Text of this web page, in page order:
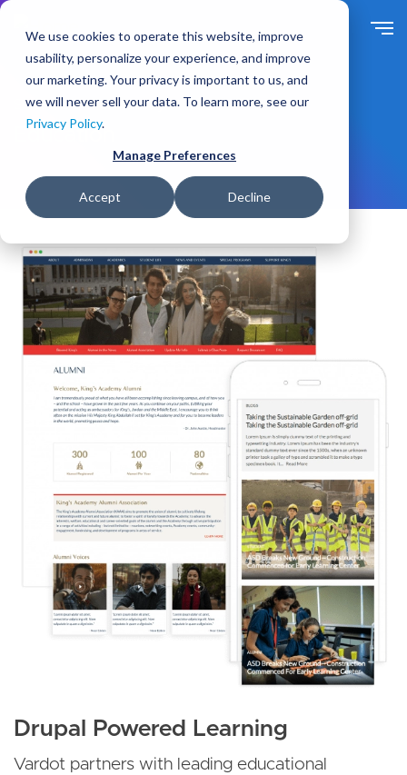
We use cookies to operate this website, improve
usability, personalize your experience, and improve
our marketing. Your privacy is important to us, and
we will never sell your data. To learn more, see our
Privacy Policy.
Manage Preferences
Accept Decline
t
o
a
n
t
e
n
t
Solutions For Industry
Education
Drupal Powered Learning
Vardot partners with leading educational